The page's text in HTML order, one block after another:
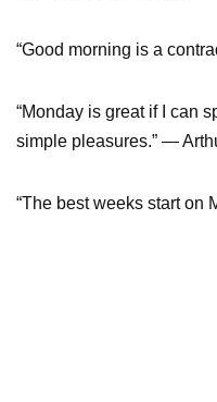
“Good morning is a
“Monday is great if I can
simple pleasures.” ―
“The best weeks start on